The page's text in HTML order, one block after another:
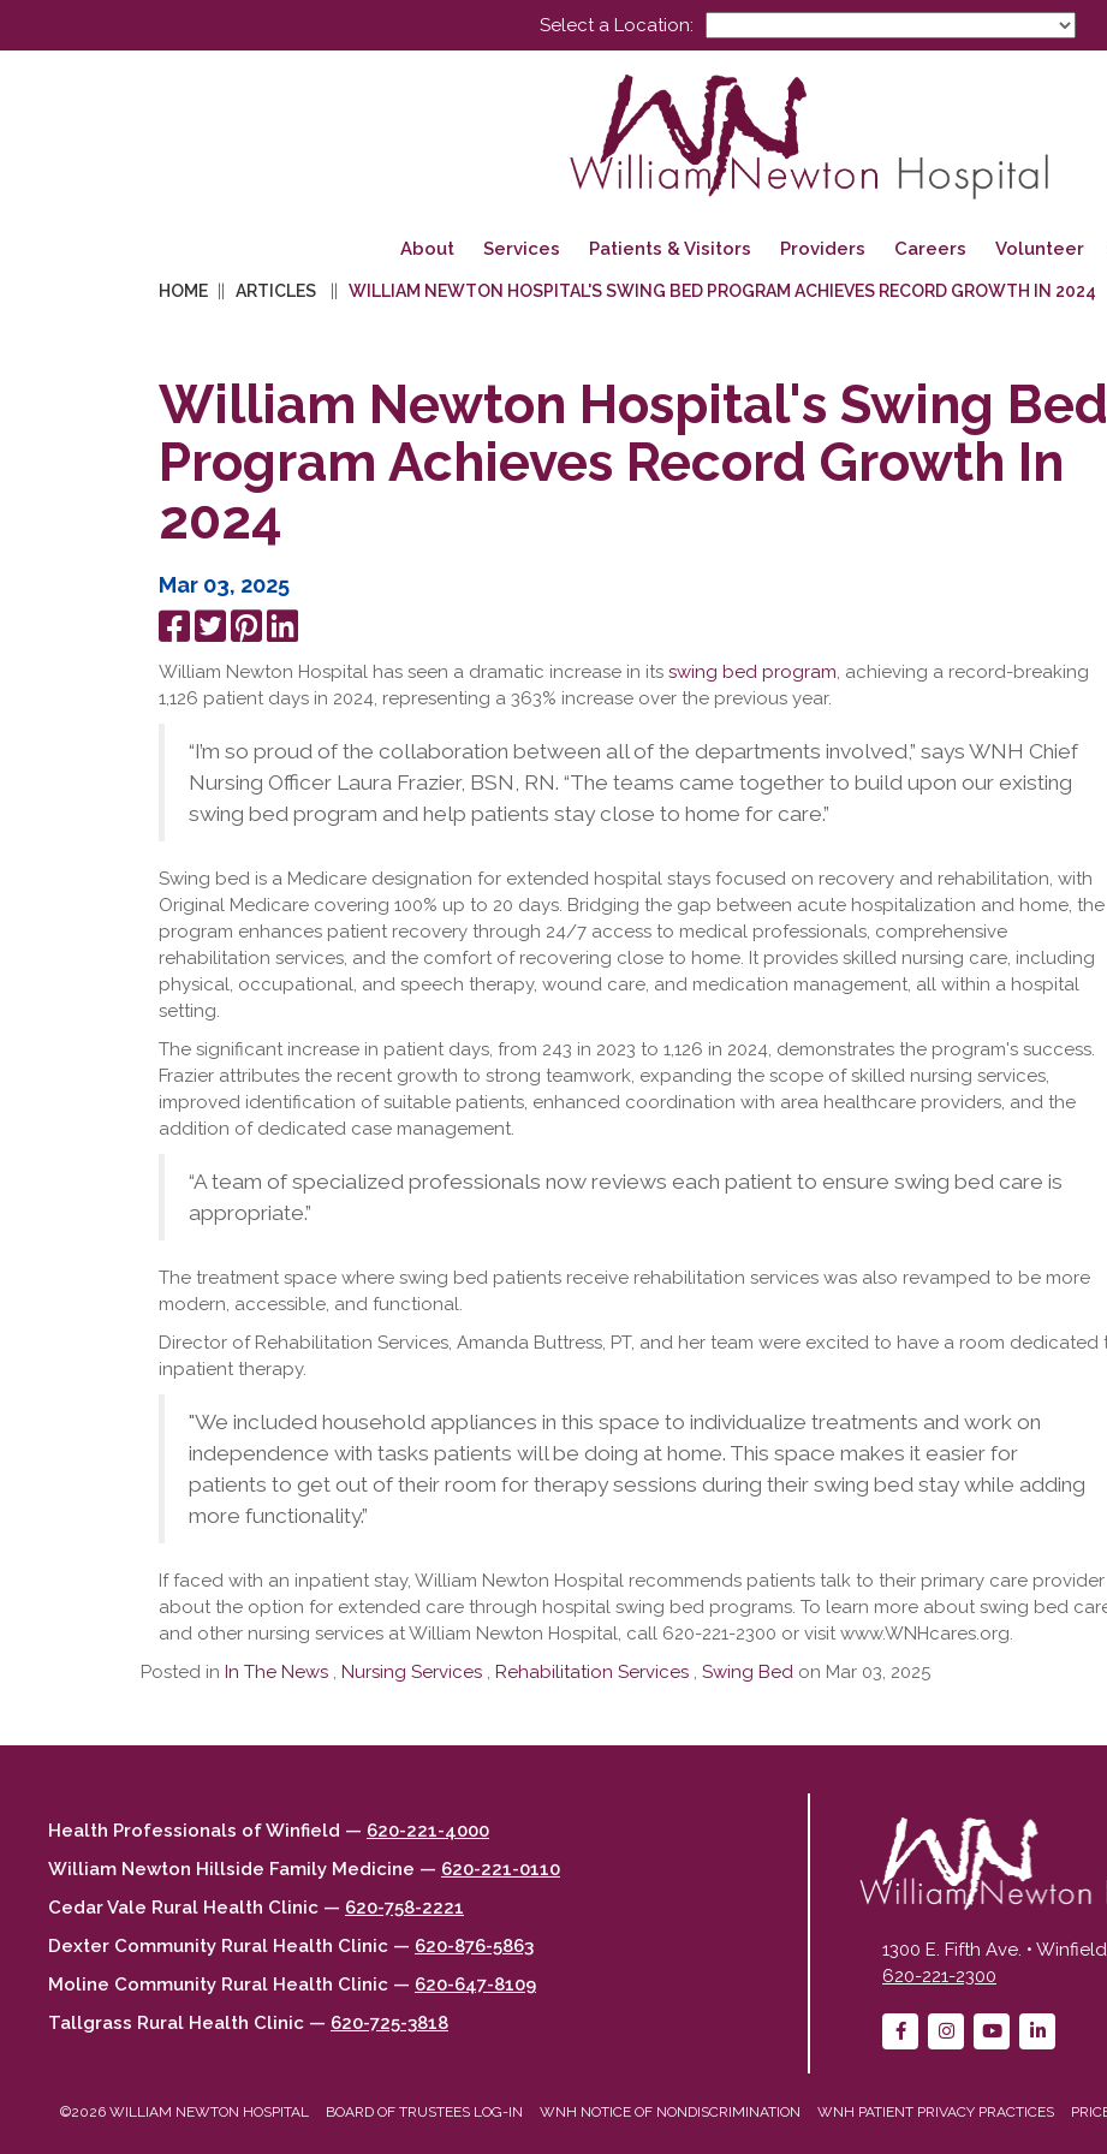
Select a Location:
About Services Patients & Visitors Providers Careers Volunteer
HOME ARTICLES WILLIAM NEWTON HOSPITAL'S SWING BED PROGRAM ACHIEVES RECORD GROWTH IN 2024
William Newton Hospital's Swing Bed
Program Achieves Record Growth In
2024
Mar 03, 2025
Share
on
Facebook
TweetPin
it
on
LinkedIn
William Newton Hospital has seen a dramatic increase in its swing bed program, achieving a record-breaking
1,126 patient days in 2024, representing a 363% increase over the previous year.
“I’m so proud of the collaboration between all of the departments involved,” says WNH Chief
Nursing Officer Laura Frazier, BSN, RN. “The teams came together to build upon our existing
swing bed program and help patients stay close to home for care.”
Swing bed is a Medicare designation for extended hospital stays focused on recovery and rehabilitation, with
Original Medicare covering 100% up to 20 days. Bridging the gap between acute hospitalization and home, the
program enhances patient recovery through 24/7 access to medical professionals, comprehensive
rehabilitation services, and the comfort of recovering close to home. It provides skilled nursing care, including
physical, occupational, and speech therapy, wound care, and medication management, all within a hospital
setting.
The significant increase in patient days, from 243 in 2023 to 1,126 in 2024, demonstrates the program's success.
Frazier attributes the recent growth to strong teamwork, expanding the scope of skilled nursing services,
improved identification of suitable patients, enhanced coordination with area healthcare providers, and the
addition of dedicated case management.
“A team of specialized professionals now reviews each patient to ensure swing bed care is
appropriate.”
The treatment space where swing bed patients receive rehabilitation services was also revamped to be more
modern, accessible, and functional.
Director of Rehabilitation Services, Amanda Buttress, PT, and her team were excited to have a room dedicated
inpatient therapy.
"We included household appliances in this space to individualize treatments and work on
independence with tasks patients will be doing at home. This space makes it easier for
patients to get out of their room for therapy sessions during their swing bed stay while adding
more functionality.”
If faced with an inpatient stay, William Newton Hospital recommends patients talk to their primary care provider
about the option for extended care through hospital swing bed programs. To learn more about swing bed
and other nursing services at William Newton Hospital, call 620-221-2300 or visit www.WNHcares.org.
Posted in In The News , Nursing Services , Rehabilitation Services , Swing Bed on Mar 03, 2025
Health Professionals of Winfield — 620-221-4000
William Newton Hillside Family Medicine — 620-221-0110
Cedar Vale Rural Health Clinic — 620-758-2221
Dexter Community Rural Health Clinic — 620-876-5863
Moline Community Rural Health Clinic — 620-647-8109
Tallgrass Rural Health Clinic — 620-725-3818
1300 E. Fifth Ave. •
620-221-2300
©2026 WILLIAM NEWTON HOSPITAL BOARD OF TRUSTEES LOG-IN WNH NOTICE OF NONDISCRIMINATION WNH PATIENT PRIVACY PRACTICES